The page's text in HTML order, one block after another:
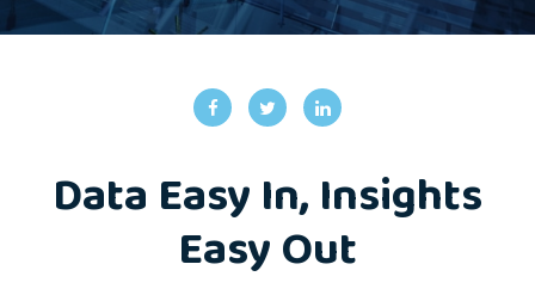
Data Easy In, Insights
Easy Out